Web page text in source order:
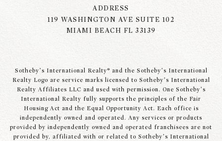
ADDRESS
119 WASHINGTON AVE SUITE 102
MIAMI BEACH FL 33139
Sotheby’s International Realty® and the Sotheby’s International
Realty Logo are service marks licensed to Sotheby’s International
Realty Affiliates LLC and used with permission. One Sotheby’s
International Realty fully supports the principles of the Fair
Housing Act and the Equal Opportunity Act. Each office is
independently owned and operated. Any services or products
provided by independently owned and operated franchisees are not
provided by, affiliated with or related to Sotheby’s International